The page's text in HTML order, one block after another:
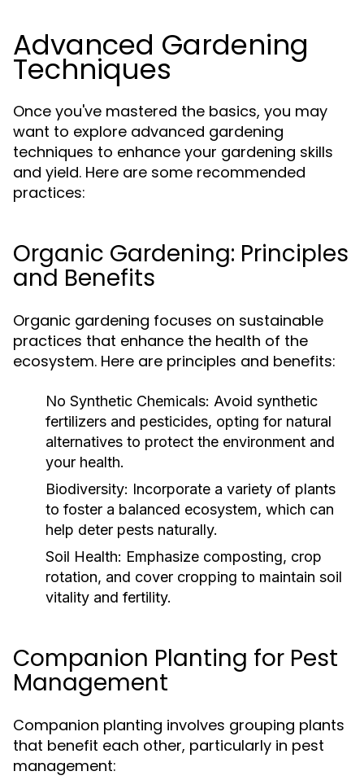
Advanced Gardening
Techniques
Once you've mastered the basics, you may
want to explore advanced gardening
techniques to enhance your gardening skills
and yield. Here are some recommended
practices:
Organic Gardening: Principles
and Benefits
Organic gardening focuses on sustainable
practices that enhance the health of the
ecosystem. Here are principles and benefits:
No Synthetic Chemicals: Avoid synthetic
fertilizers and pesticides, opting for natural
alternatives to protect the environment and
your health.
Biodiversity: Incorporate a variety of plants
to foster a balanced ecosystem, which can
help deter pests naturally.
Soil Health: Emphasize composting, crop
rotation, and cover cropping to maintain soil
vitality and fertility.
Companion Planting for Pest
Management
Companion planting involves grouping plants
that benefit each other, particularly in pest
management: